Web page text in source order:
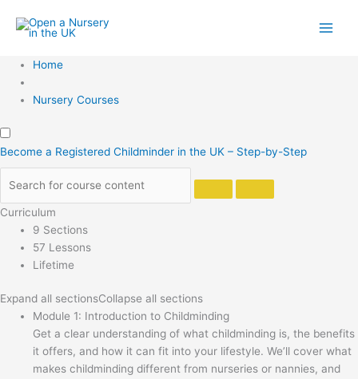
Home
Nursery Courses
Become a Registered Childminder in the UK – Step-by-Step
Curriculum
9 Sections
57 Lessons
Lifetime
Expand all sectionsCollapse all sections
Module 1: Introduction to Childminding
Get a clear understanding of what childminding is, the benefits
it offers, and how it can fit into your lifestyle. We’ll cover what
makes childminding different from nurseries or nannies, and